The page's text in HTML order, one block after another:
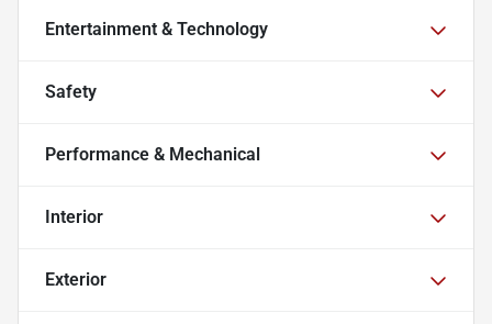
Entertainment & Technology
Safety
Performance & Mechanical
Interior
Exterior